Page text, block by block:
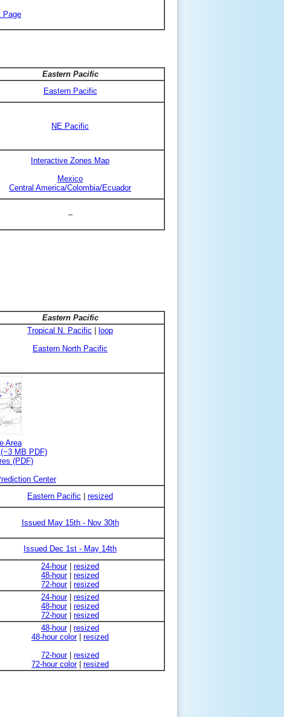
Page
Eastern Pacific
Eastern Pacific
NE Pacific
Interactive Zones Map
Mexico
Central America/Colombia/Ecuador
–
Eastern Pacific
Tropical N. Pacific
loop
Eastern North Pacific
Area
MB PDF)
(PDF)
Center
Eastern Pacific
resized
Issued May 15th - Nov 30th
Issued Dec 1st - May 14th
24-hour| resized
48-hour| resized
72-hour| resized
24-hour| resized
48-hour| resized
72-hour| resized
48-hour| resized
48-hour color| resized
72-hour| resized
72-hour color| resized